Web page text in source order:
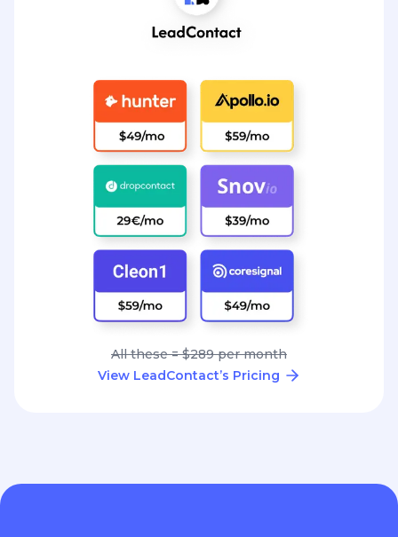
All these = $289 per month
View LeadContact’s Pricing